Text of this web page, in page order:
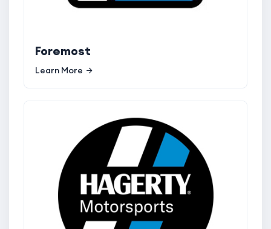
Foremost
Learn More